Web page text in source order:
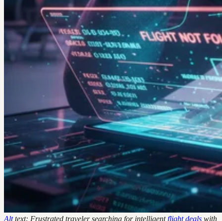
Alttext: Frustrated traveler searching for intelligentflight deals with